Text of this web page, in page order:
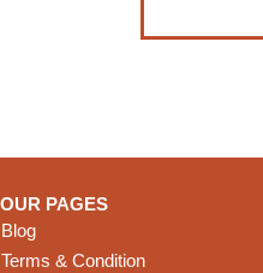
OUR PAGES
Blog
Terms & Condition